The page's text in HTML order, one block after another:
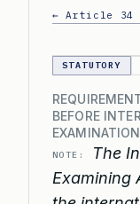
← Article 34
STATUTORY
BEFORE
EXAMINATION
NOTE:
The
Examining